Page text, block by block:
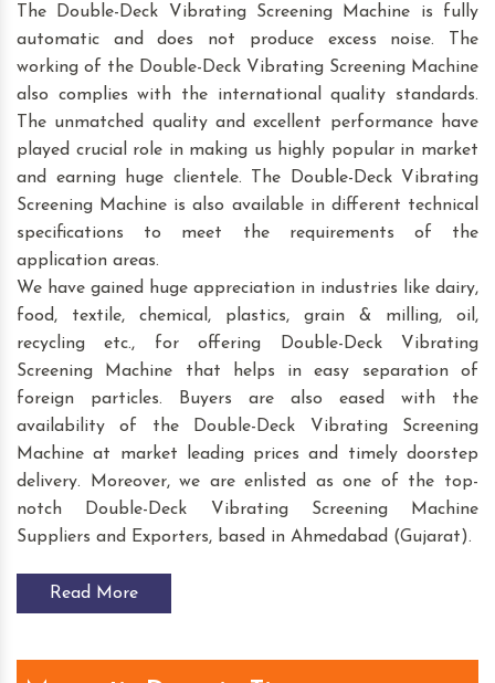
The Double-Deck Vibrating Screening Machine is fully
automatic and does not produce excess noise. The
working of the Double-Deck Vibrating Screening Machine
also complies with the international quality standards.
The unmatched quality and excellent performance have
played crucial role in making us highly popular in market
and earning huge clientele. The Double-Deck Vibrating
Screening Machine is also available in different technical
specifications to meet the requirements of the
application areas.
We have gained huge appreciation in industries like dairy,
food, textile, chemical, plastics, grain & milling, oil,
recycling etc., for offering Double-Deck Vibrating
Screening Machine that helps in easy separation of
foreign particles. Buyers are also eased with the
availability of the Double-Deck Vibrating Screening
Machine at market leading prices and timely doorstep
delivery. Moreover, we are enlisted as one of the top-
notch Double-Deck Vibrating Screening Machine
Suppliers and Exporters, based in Ahmedabad (Gujarat).
Read More